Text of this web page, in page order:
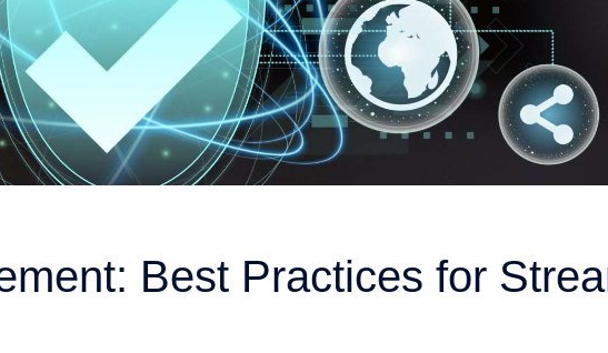
Best Practices for